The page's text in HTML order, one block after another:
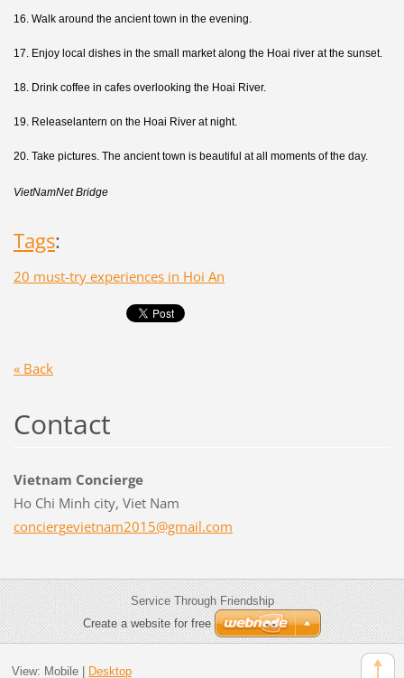
16. Walk around the ancient town in the evening.
17. Enjoy local dishes in the small market along the Hoai river at the sunset.
18. Drink coffee in cafes overlooking the Hoai River.
19. Releaselantern on the Hoai River at night.
20. Take pictures. The ancient town is beautiful at all moments of the day.
VietNamNet Bridge
Tags:
20 must-try experiences in Hoi An
« Back
Contact
Vietnam Concierge
Ho Chi Minh city, Viet Nam
conciergevietnam2015@gmail.com
Service Through Friendship
Create a website for free
View: Mobile| Desktop